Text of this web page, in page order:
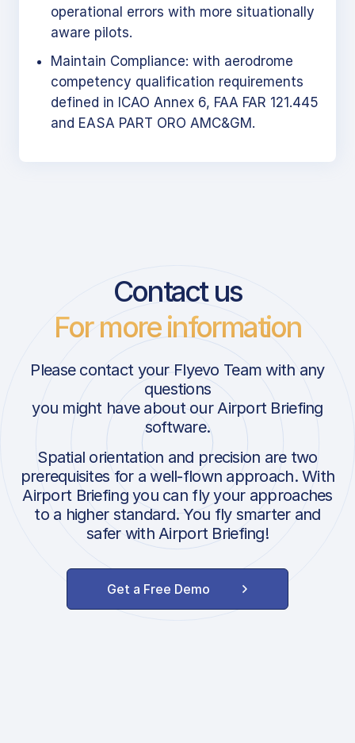
operational errors with more situationally
aware pilots.
Maintain Compliance: with aerodrome
competency qualification requirements
defined in ICAO Annex 6, FAA FAR 121.445
and EASA PART ORO AMC&GM.
Contact us
For more information
Please contact your Flyevo Team with any
questions
you might have about our Airport Briefing
software.
Spatial orientation and precision are two
prerequisites for a well-flown approach. With
Airport Briefing you can fly your approaches
to a higher standard. You fly smarter and
safer with Airport Briefing!
Get a Free Demo